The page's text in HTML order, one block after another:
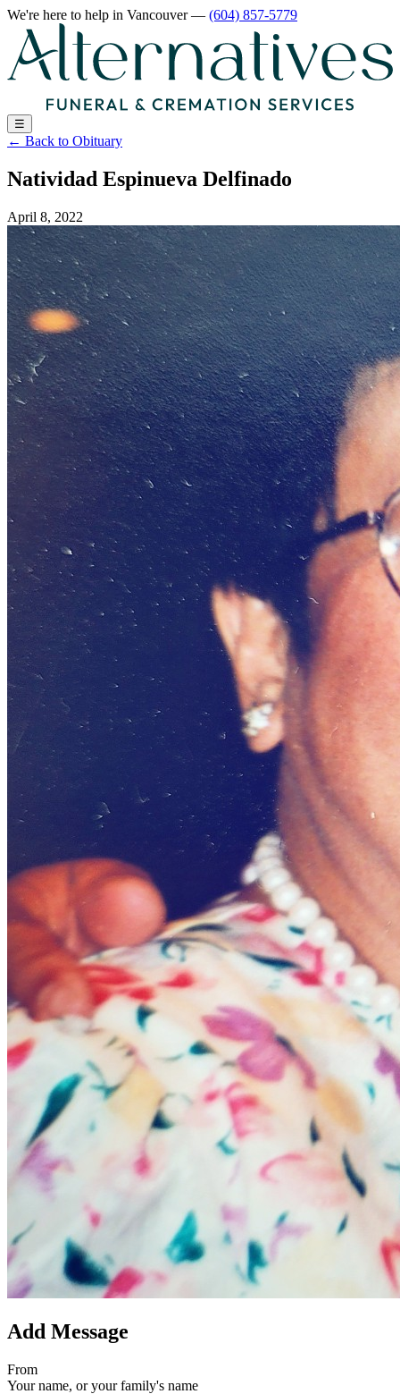
We're here to help in Vancouver— (604) 857-5779
☰
← Back to Obituary
Natividad Espinueva Delfinado
April 8, 2022
Add Message
From
Your name, or your family's name